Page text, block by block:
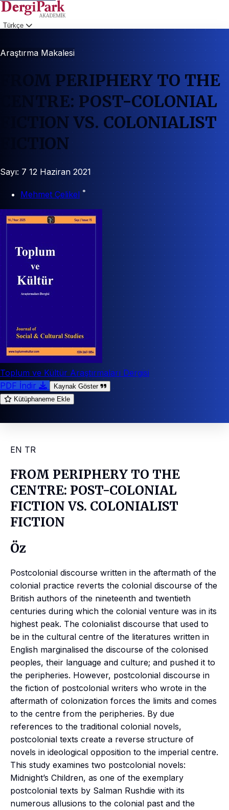
Türkçe
Araştırma Makalesi
FROM PERIPHERY TO THE
CENTRE: POST-COLONIAL
FICTION VS. COLONIALIST
FICTION
Sayı: 7 12 Haziran 2021
Mehmet Çelikel *
Toplum ve Kültür Araştırmaları Dergisi
PDF İndir
Kaynak Göster
Kütüphaneme Ekle
EN TR
FROM PERIPHERY TO THE
CENTRE: POST-COLONIAL
FICTION VS. COLONIALIST
FICTION
Öz
Postcolonial discourse written in the aftermath of the
colonial practice reverts the colonial discourse of the
British authors of the nineteenth and twentieth
centuries during which the colonial venture was in its
highest peak. The colonialist discourse that used to
be in the cultural centre of the literatures written in
English marginalised the discourse of the colonised
peoples, their language and culture; and pushed it to
the peripheries. However, postcolonial discourse in
the fiction of postcolonial writers who wrote in the
aftermath of colonization forces the limits and comes
to the centre from the peripheries. By due
references to the traditional colonial novels,
postcolonial texts create a reverse structure of
novels in ideological opposition to the imperial centre.
This study examines two postcolonial novels:
Midnight’s Children, as one of the exemplary
postcolonial texts by Salman Rushdie with its
numerous allusions to the colonial past and the